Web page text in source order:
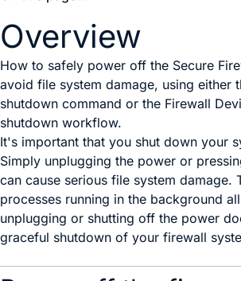
Overview
How to safely power off the Secure
avoid file system damage, using either
shutdown command or the Firewall
shutdown workflow.
It's important that you shut down your
Simply unplugging the power or
can cause serious file system damage.
processes running in the background
unplugging or shutting off the power
graceful shutdown of your firewall